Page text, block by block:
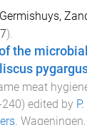
Germishuys,
).
the
meat
240) edited by
.